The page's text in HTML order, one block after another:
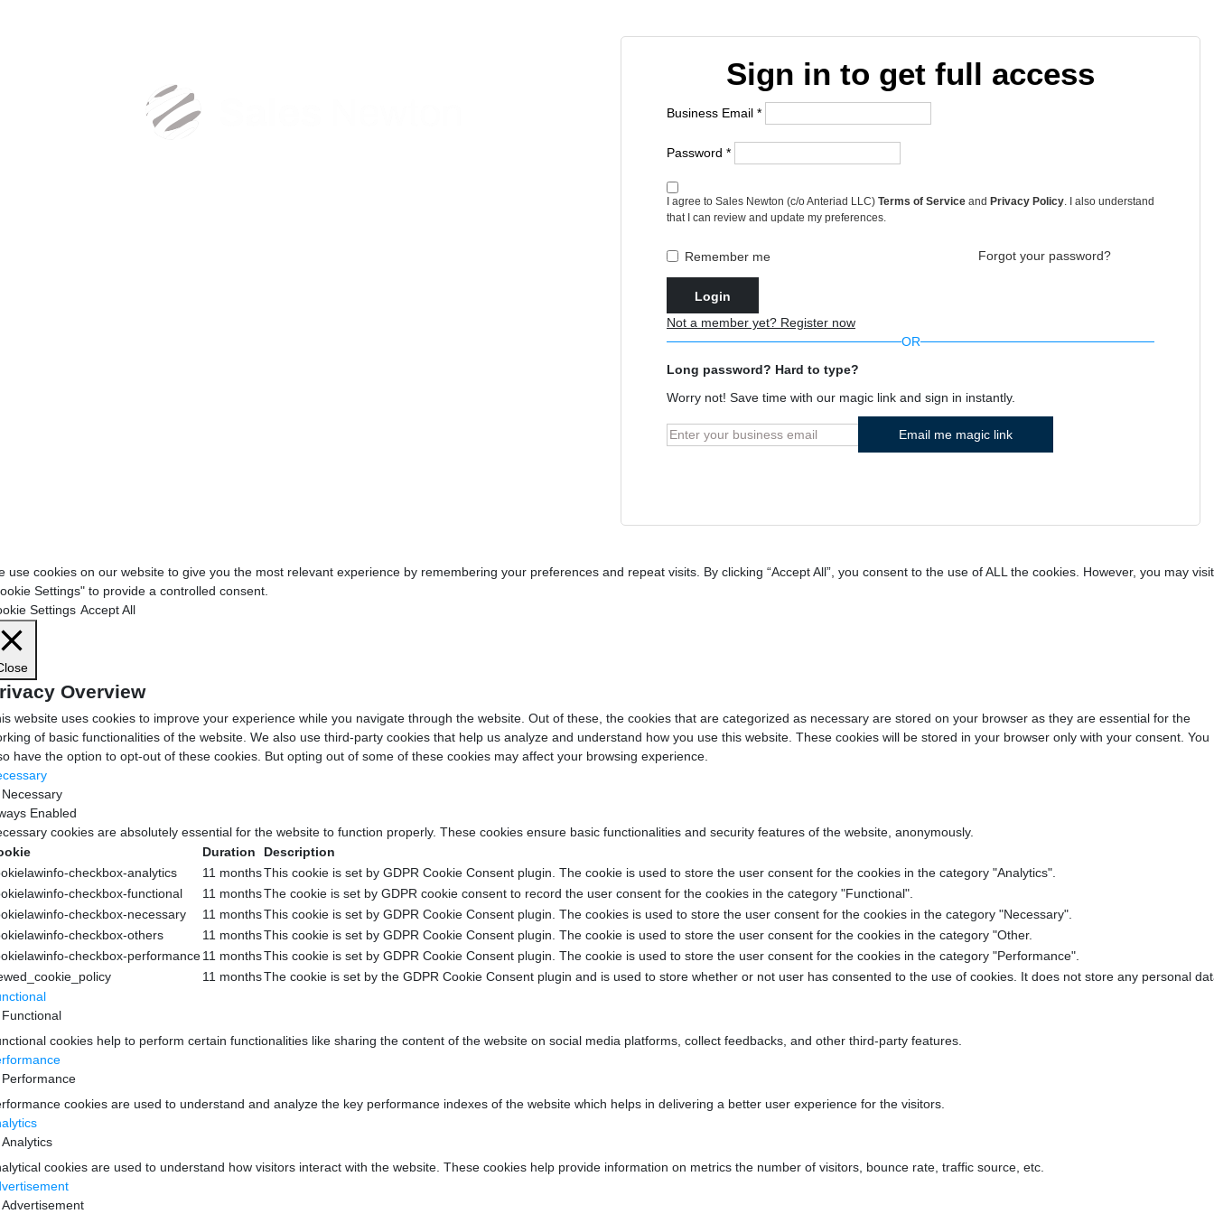
Sign in to get full access
Business Email *
Password *
I agree to Sales Newton (c/o Anteriad LLC) Terms of Service and Privacy Policy. I also understand
that I can review and update my preferences.
Remember me Forgot your password?
Login
Not a member yet? Register now
OR
Long password? Hard to type?
Worry not! Save time with our magic link and sign in instantly.
use cookies on our website to give you the most relevant experience by remembering your preferences and repeat visits. By clicking “Accept All”, you consent to the use of ALL the cookies. However, you may visit
Settings" to provide a controlled consent.
Settings Accept All
Overview
website uses cookies to improve your experience while you navigate through the website. Out of these, the cookies that are categorized as necessary are stored on your browser as they are essential for the
of basic functionalities of the website. We also use third-party cookies that help us analyze and understand how you use this website. These cookies will be stored in your browser only with your consent. You
have the option to opt-out of these cookies. But opting out of some of these cookies may affect your browsing experience.
Necessary
Enabled
cookies are absolutely essential for the website to function properly. These cookies ensure basic functionalities and security features of the website, anonymously.
Duration
Description
checkbox-analytics
11 monthsThis cookie is set by GDPR Cookie Consent plugin. The cookie is used to store the user consent for the cookies in the category "Analytics".
checkbox-functional
11 monthsThe cookie is set by GDPR cookie consent to record the user consent for the cookies in the category "Functional".
checkbox-necessary
11 monthsThis cookie is set by GDPR Cookie Consent plugin. The cookies is used to store the user consent for the cookies in the category "Necessary".
checkbox-others
11 monthsThis cookie is set by GDPR Cookie Consent plugin. The cookie is used to store the user consent for the cookies in the category "Other.
checkbox-performance11 monthsThis cookie is set by GDPR Cookie Consent plugin. The cookie is used to store the user consent for the cookies in the category "Performance".
11 monthsThe cookie is set by the GDPR Cookie Consent plugin and is used to store whether or not user has consented to the use of cookies. It does not store any personal
Functional
cookies help to perform certain functionalities like sharing the content of the website on social media platforms, collect feedbacks, and other third-party features.
Performance
cookies are used to understand and analyze the key performance indexes of the website which helps in delivering a better user experience for the visitors.
Analytics
cookies are used to understand how visitors interact with the website. These cookies help provide information on metrics the number of visitors, bounce rate, traffic source, etc.
Advertisement